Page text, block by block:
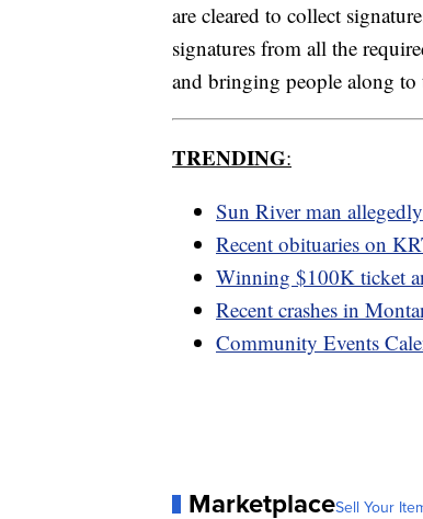
are cleared to collect
signatures from all the
and bringing people along to
TRENDING:
Sun River man
Recent obituaries on
Winning $100K ticket
Recent crashes in
Community Events
MarketplaceSell Your